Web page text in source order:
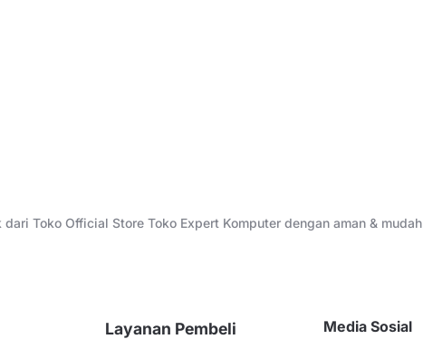
dari Toko Official Store Toko Expert Komputer dengan aman & mudah
Layanan Pembeli Media Sosial